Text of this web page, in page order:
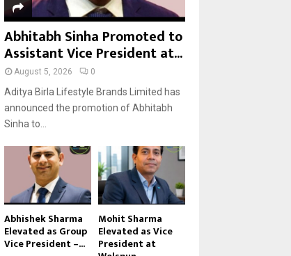
Abhitabh Sinha Promoted to
Assistant Vice President at...
August 5, 2026 0
Aditya Birla Lifestyle Brands Limited has
announced the promotion of Abhitabh
Sinha to...
Abhishek Sharma
Elevated as Group
Vice President –...
Mohit Sharma
Elevated as Vice
President at